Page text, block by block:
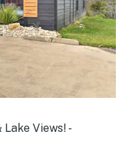
Views! -